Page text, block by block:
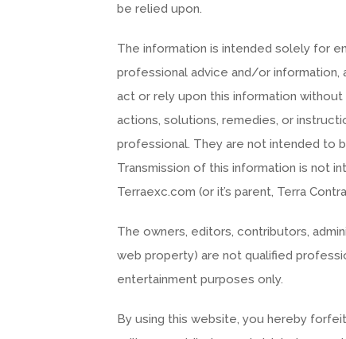
be relied upon.
The information is intended solely for
professional advice and/or information,
act or rely upon this information
actions, solutions, remedies, or
professional. They are not intended to
Transmission of this information is not
Terraexc.com (or it’s parent, Terra
The owners, editors, contributors,
web property) are not qualified
entertainment purposes only.
By using this website, you hereby